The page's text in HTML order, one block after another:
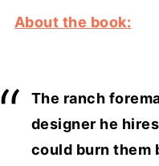
About the book:
The ranch
designer he
could burn them